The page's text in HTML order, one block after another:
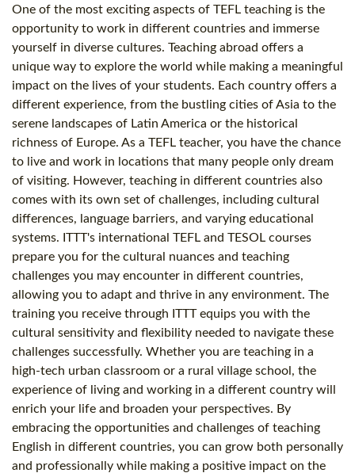
One of the most exciting aspects of TEFL teaching is the
opportunity to work in different countries and immerse
yourself in diverse cultures. Teaching abroad offers a
unique way to explore the world while making a meaningful
impact on the lives of your students. Each country offers a
different experience, from the bustling cities of Asia to the
serene landscapes of Latin America or the historical
richness of Europe. As a TEFL teacher, you have the chance
to live and work in locations that many people only dream
of visiting. However, teaching in different countries also
comes with its own set of challenges, including cultural
differences, language barriers, and varying educational
systems. ITTT's international TEFL and TESOL courses
prepare you for the cultural nuances and teaching
challenges you may encounter in different countries,
allowing you to adapt and thrive in any environment. The
training you receive through ITTT equips you with the
cultural sensitivity and flexibility needed to navigate these
challenges successfully. Whether you are teaching in a
high-tech urban classroom or a rural village school, the
experience of living and working in a different country will
enrich your life and broaden your perspectives. By
embracing the opportunities and challenges of teaching
English in different countries, you can grow both personally
and professionally while making a positive impact on the